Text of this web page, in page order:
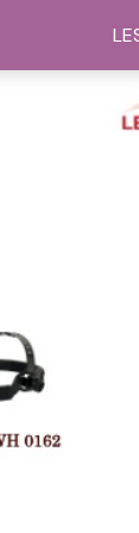
Alat Safety